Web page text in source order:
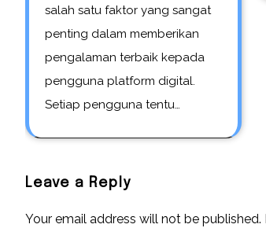
salah satu faktor yang sangat
penting dalam memberikan
pengalaman terbaik kepada
pengguna platform digital.
Setiap pengguna tentu…
Leave a Reply
Your email address will not be published.